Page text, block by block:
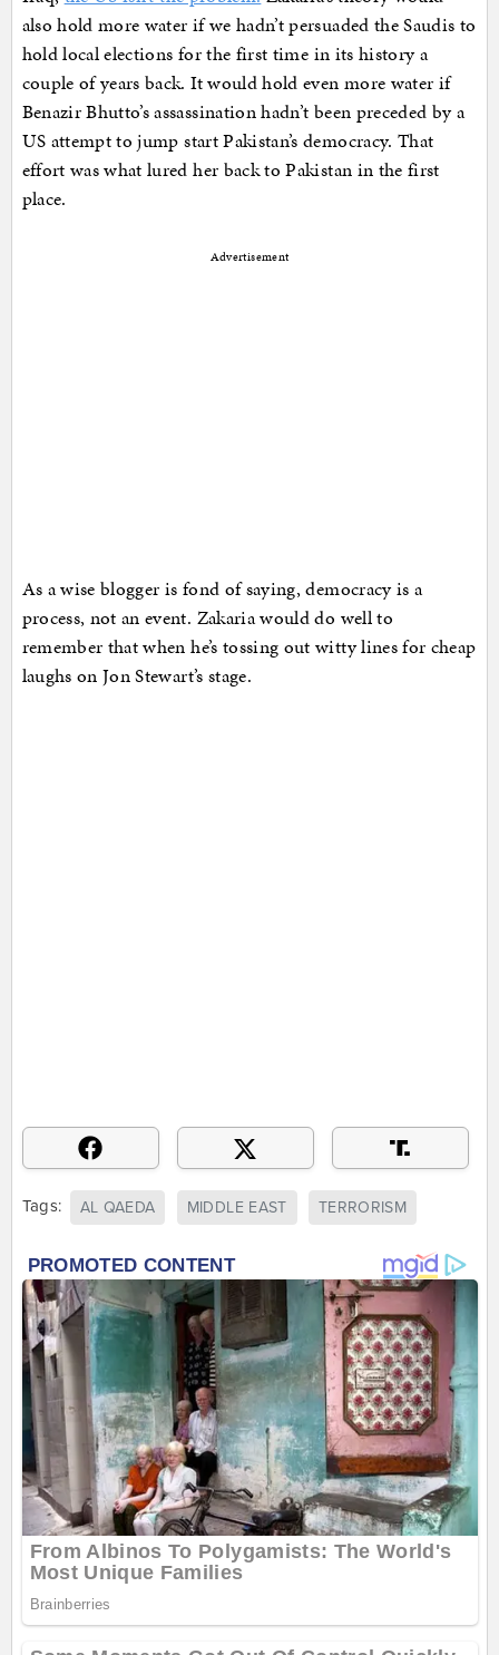
also hold more water if we hadn’t persuaded the Saudis to
hold local elections for the first time in its history a
couple of years back. It would hold even more water if
Benazir Bhutto’s assassination hadn’t been preceded by a
US attempt to jump start Pakistan’s democracy. That
effort was what lured her back to Pakistan in the first
place.
Advertisement
As a wise blogger is fond of saying, democracy is a
process, not an event. Zakaria would do well to
remember that when he’s tossing out witty lines for cheap
laughs on Jon Stewart’s stage.
Tags: AL QAEDA MIDDLE EAST TERRORISM